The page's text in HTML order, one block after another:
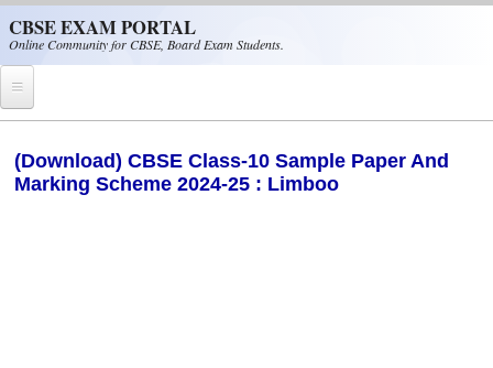
CBSE EXAM PORTAL
Online Community for CBSE, Board Exam Students.
CBSE Helpline
(Download) CBSE Class-10 Sample Paper And
Marking Scheme 2024-25 : Limboo